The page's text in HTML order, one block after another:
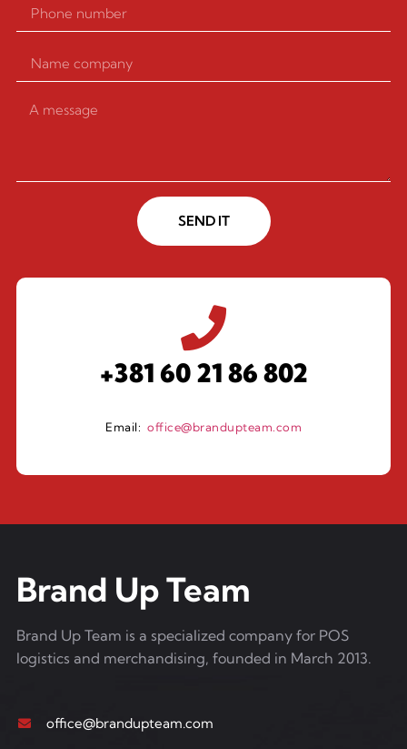
SEND IT
+381 60 21 86 802
Email: office@brandupteam.com
Brand Up Team
Brand Up Team is a specialized company for POS
logistics and merchandising, founded in March 2013.
office@brandupteam.com